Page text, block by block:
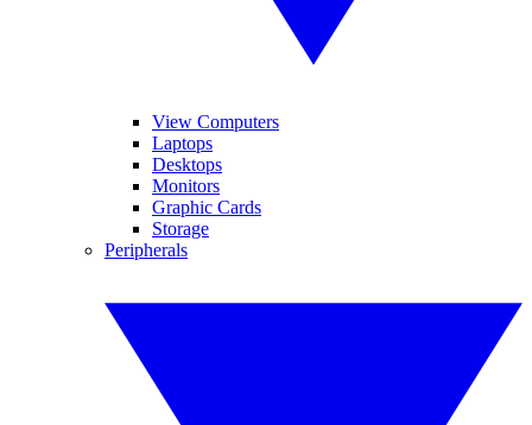
View Computers
Laptops
Desktops
Monitors
Graphic Cards
Storage
Peripherals